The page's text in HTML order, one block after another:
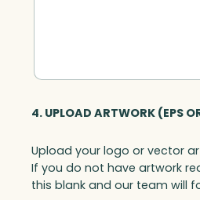
4. UPLOAD ARTWORK (EPS
Upload your logo or vector
If you do not have artwork
this blank and our team will